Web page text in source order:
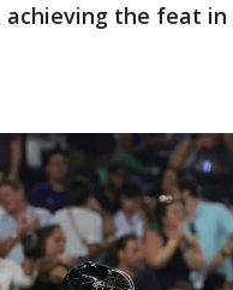
the feat in